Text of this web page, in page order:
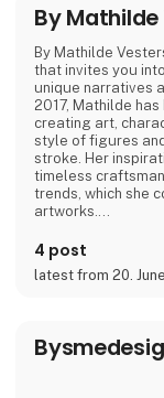
By
By Mathilde
that invites you
unique narratives
2017, Mathilde
creating art,
style of figures
stroke. Her
timeless
trends, which she
artworks.
Mathilde conveys
brushstrokes and
ambiance in her
4 post
latest from 20.